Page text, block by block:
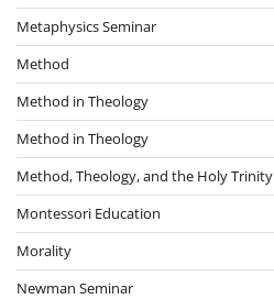
Metaphysics Seminar
Method
Method in Theology
Method in Theology
Method, Theology, and the Holy Trinity
Montessori Education
Morality
Newman Seminar